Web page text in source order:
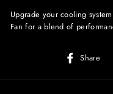
Upgrade your cooling
Fan for a blend of
Share